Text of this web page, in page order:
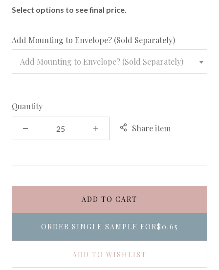
Select options to see final price.
Add Mounting to Envelope? (Sold Separately)required
Add Mounting to Envelope? (Sold Separately)
Quantity
Share item
ADD TO CART
ORDER SINGLE SAMPLE FOR$0.65
ADD TO WISHLIST